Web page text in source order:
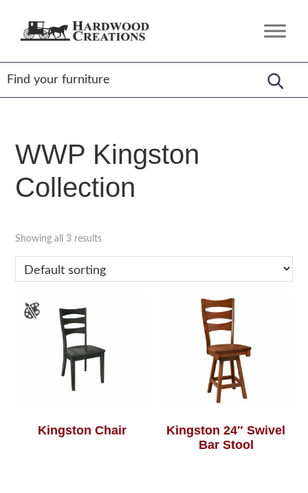
Hardwood
Amish
Crafted,
American
Made
WWP Kingston
Collection
Showing all 3 results
Kingston Chair
Kingston 24″ Swivel
Bar Stool